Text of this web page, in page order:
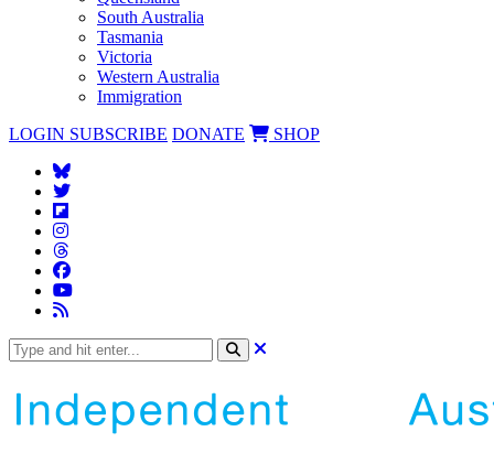
South Australia
Tasmania
Victoria
Western Australia
Immigration
LOGIN SUBSCRIBE DONATE SHOP